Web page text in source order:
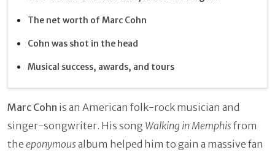
The net worth of Marc Cohn
Cohn was shot in the head
Musical success, awards, and tours
Marc Cohn is an American folk-rock musician and
singer-songwriter. His song Walking in Memphisfrom
the eponymousalbum helped him to gain a massive fan